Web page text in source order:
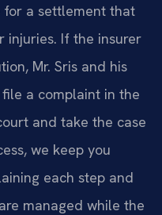
a settlement that
injuries. If the insurer
Mr. Sris and his
a complaint in the
and take the case
we keep you
each step and
managed while the